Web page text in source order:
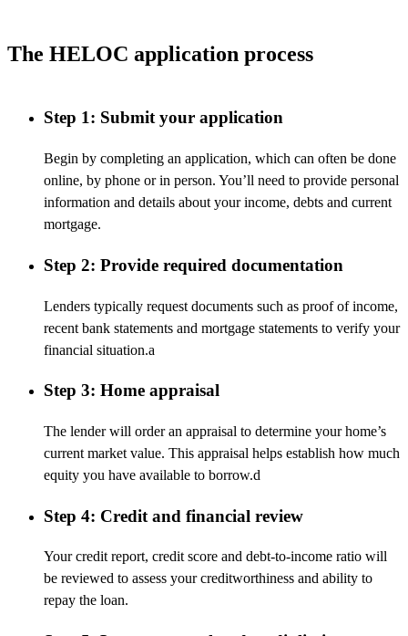
The HELOC application process
Step 1: Submit your application
Begin by completing an application, which can often be done
online, by phone or in person. You’ll need to provide personal
information and details about your income, debts and current
mortgage.
Step 2: Provide required documentation
Lenders typically request documents such as proof of income,
recent bank statements and mortgage statements to verify your
financial situation.a
Step 3: Home appraisal
The lender will order an appraisal to determine your home’s
current market value. This appraisal helps establish how much
equity you have available to borrow.d
Step 4: Credit and financial review
Your credit report, credit score and debt-to-income ratio will
be reviewed to assess your creditworthiness and ability to
repay the loan.